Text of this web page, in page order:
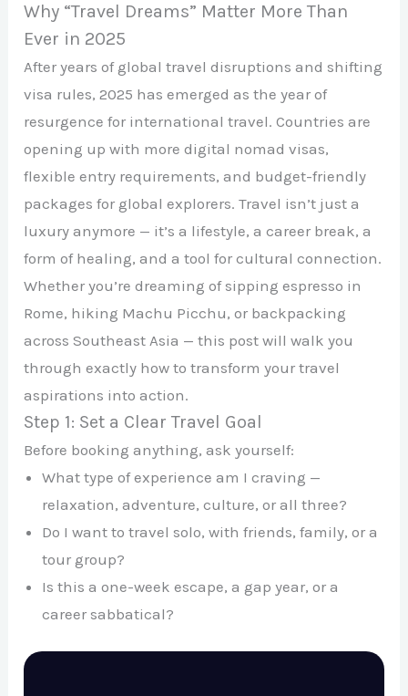
Why “Travel Dreams” Matter More Than
Ever in 2025
After years of global travel disruptions and shifting
visa rules, 2025 has emerged as the year of
resurgence for international travel. Countries are
opening up with more digital nomad visas,
flexible entry requirements, and budget-friendly
packages for global explorers. Travel isn’t just a
luxury anymore — it’s a lifestyle, a career break, a
form of healing, and a tool for cultural connection.
Whether you’re dreaming of sipping espresso in
Rome, hiking Machu Picchu, or backpacking
across Southeast Asia — this post will walk you
through exactly how to transform your travel
aspirations into action.
Step 1: Set a Clear Travel Goal
Before booking anything, ask yourself:
What type of experience am I craving —
relaxation, adventure, culture, or all three?
Do I want to travel solo, with friends, family, or a
tour group?
Is this a one-week escape, a gap year, or a
career sabbatical?